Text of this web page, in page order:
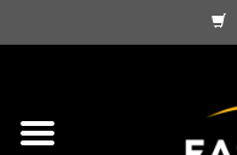
ON SALE